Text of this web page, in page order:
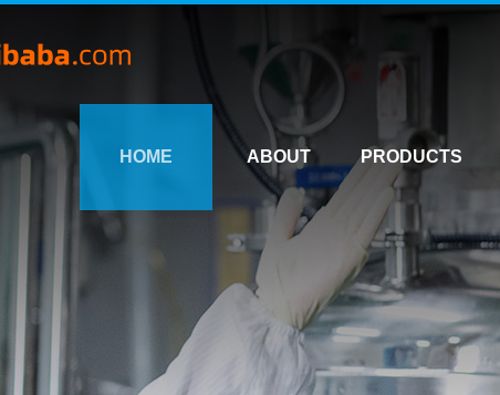
HOME ABOUT PRODUCTS